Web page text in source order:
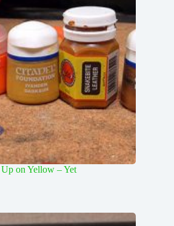
on Yellow – Yet